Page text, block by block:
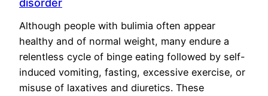
disorder
Although people with bulimia often appear
healthy and of normal weight, many endure a
relentless cycle of binge eating followed by self-
induced vomiting, fasting, excessive exercise, or
misuse of laxatives and diuretics. These